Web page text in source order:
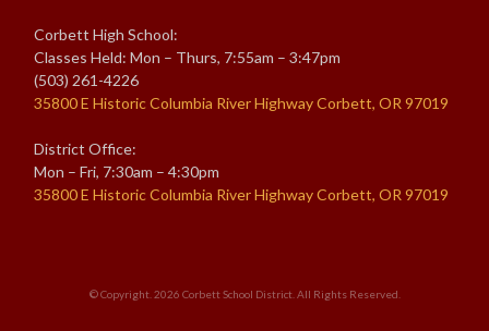
Corbett High School:
Classes Held: Mon – Thurs, 7:55am – 3:47pm
(503) 261-4226
35800 E Historic Columbia River Highway Corbett, OR 97019
District Office:
Mon – Fri, 7:30am – 4:30pm
35800 E Historic Columbia River Highway Corbett, OR 97019
© Copyright. 2026 Corbett School District. All Rights Reserved.